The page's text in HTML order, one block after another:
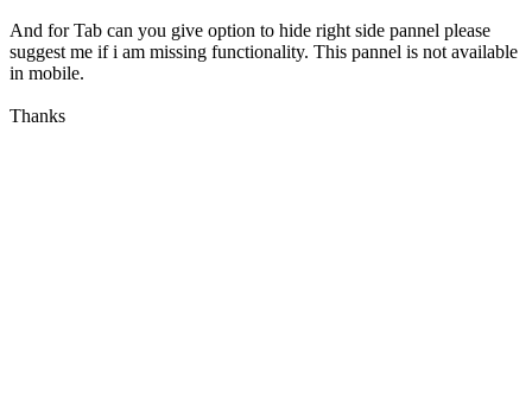
And for Tab can you give option to hide right side pannel please
suggest me if i am missing functionality. This pannel is not available
in mobile.
Thanks